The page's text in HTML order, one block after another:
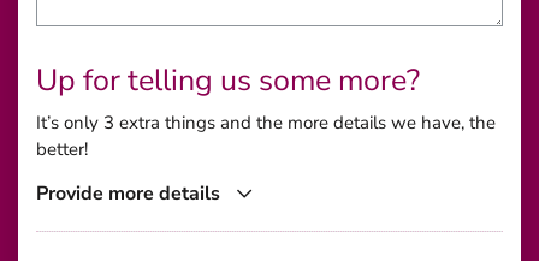
Up for telling us some more?
It’s only 3 extra things and the more details we have, the
better!
Provide more details